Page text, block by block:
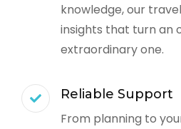
knowledge, our
insights that turn an
extraordinary one.
Reliable Support
From planning to